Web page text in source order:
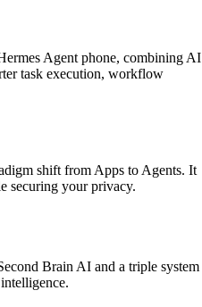
Agent phone, combining AI
task execution, workflow
shift from Apps to Agents. It
securing your privacy.
Brain AI and a triple system